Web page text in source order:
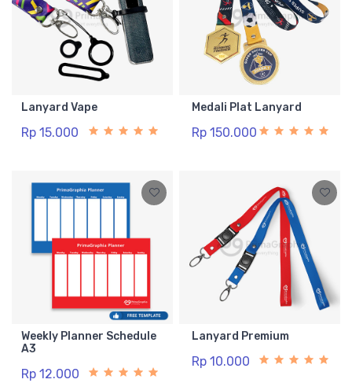
Lanyard Vape
Rp 15.000
Medali Plat Lanyard
Rp 150.000
Weekly Planner Schedule
A3
Rp 12.000
Lanyard Premium
Rp 10.000